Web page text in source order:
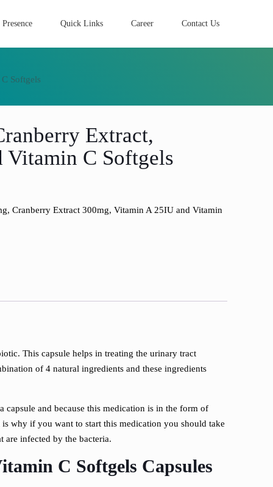
Quick Links Career Contact Us
Softgels
Extract,
Vitamin C Softgels
Cranberry Extract 300mg, Vitamin A 25IU and Vitamin
This capsule helps in treating the urinary tract
of 4 natural ingredients and these ingredients
capsule and because this medication is in the form of
why if you want to start this medication you should take
are infected by the bacteria.
C Softgels Capsules